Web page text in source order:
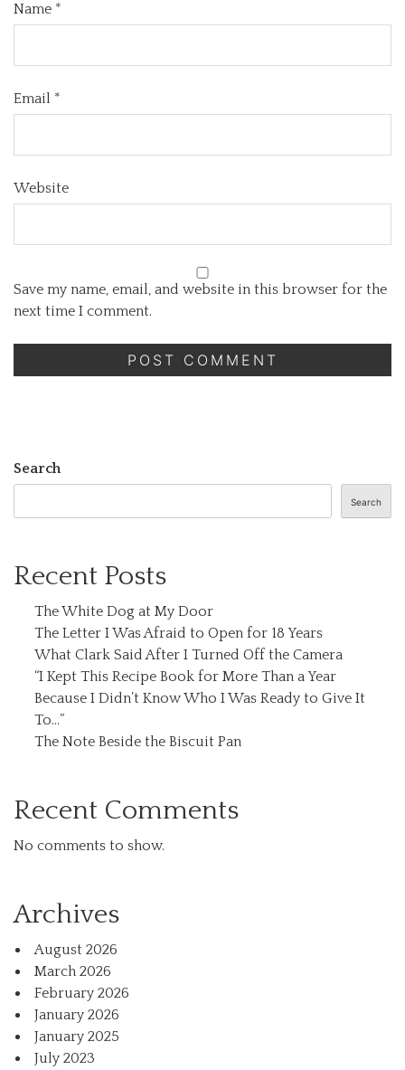
Name *
Email *
Website
Save my name, email, and website in this browser for the
next time I comment.
Search
Search
Recent Posts
The White Dog at My Door
The Letter I Was Afraid to Open for 18 Years
What Clark Said After I Turned Off the Camera
“I Kept This Recipe Book for More Than a Year
Because I Didn’t Know Who I Was Ready to Give It
To…”
The Note Beside the Biscuit Pan
Recent Comments
No comments to show.
Archives
August 2026
March 2026
February 2026
January 2026
January 2025
July 2023